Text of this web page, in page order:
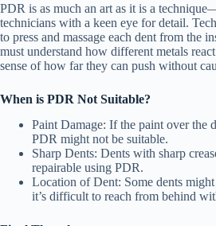
PDR is as much an art as it is a
technicians with a keen eye for detail.
to press and massage each dent from the
must understand how different metals
sense of how far they can push without
When is PDR Not Suitable?
Paint Damage: If the paint over the
PDR might not be suitable.
Sharp Dents: Dents with sharp
repairable using PDR.
Location of Dent: Some dents
it’s difficult to reach from behind